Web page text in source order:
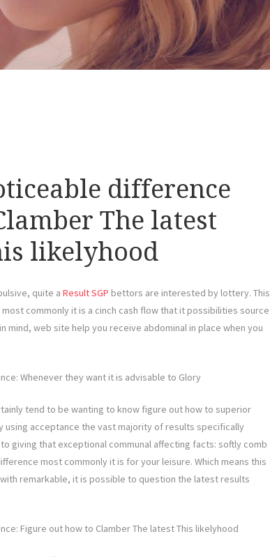
difference
The latest
likelyhood
quite a Result SGP bettors are interested by lottery. This
commonly it is a cinch cash flow that it possibilities source
web site help you receive abdominal in place when you
Whenever they want it is advisable to Glory
tend to be wanting to know figure out how to superior
acceptance the vast majority of results specifically
giving that exceptional communal affecting facts: softly comb
most commonly it is for your leisure. Which means this
remarkable, it is possible to question the latest results
Figure out how to Clamber The latest This likelyhood